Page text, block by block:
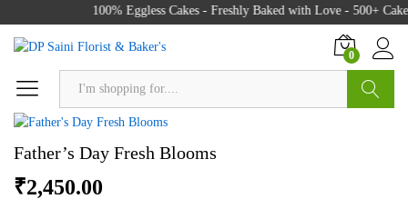
100% Eggless Cakes - Freshly Baked with Love - 500+
0
Father’s Day Fresh Blooms
₹2,450.00